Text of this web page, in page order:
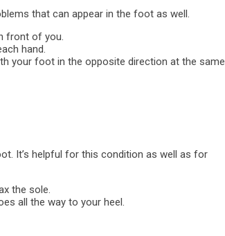
that can appear in the foot as well.
front of you.
hand.
your foot in the opposite direction at the same
It’s helpful for this condition as well as for
the sole.
all the way to your heel.